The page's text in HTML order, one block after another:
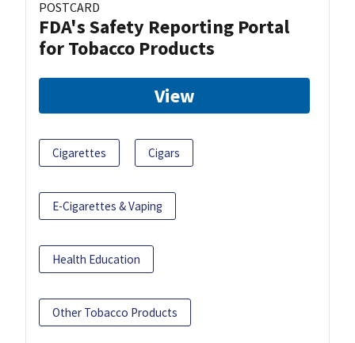
POSTCARD
FDA's Safety Reporting Portal
for Tobacco Products
View
Cigarettes Cigars
E-Cigarettes & Vaping
Health Education
Other Tobacco Products